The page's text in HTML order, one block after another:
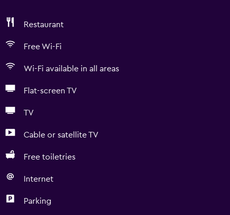
Restaurant
Free Wi-Fi
Wi-Fi available in all areas
Flat-screen TV
TV
Cable or satellite TV
Free toiletries
Internet
Parking